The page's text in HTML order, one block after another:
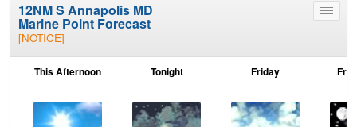
Toggle
12NM S Annapolis MD
Marine Point Forecast
[NOTICE]
This Afternoon Tonight Friday